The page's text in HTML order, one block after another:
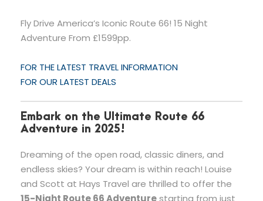
Fly Drive America’s Iconic Route 66! 15 Night
Adventure From £1599pp.
FOR THE LATEST TRAVEL INFORMATION
FOR OUR LATEST DEALS
Embark on the Ultimate Route 66
Adventure in 2025!
Dreaming of the open road, classic diners, and
endless skies? Your dream is within reach! Louise
and Scott at Hays Travel are thrilled to offer the
15-Night Route 66 Adventurestarting from just